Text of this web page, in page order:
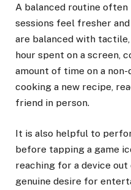
A balanced routine
sessions feel fresher
are balanced with
hour spent on a screen,
amount of time on a
cooking a new recipe,
friend in person.
It is also helpful to
before tapping a game
reaching for a device
genuine desire for